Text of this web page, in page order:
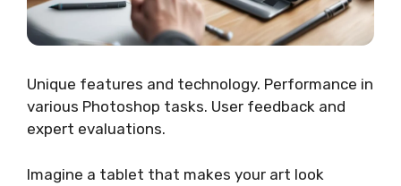
Unique features and technology. Performance in
various Photoshop tasks. User feedback and
expert evaluations.
Imagine a tablet that makes your art look